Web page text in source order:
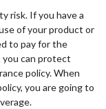
risk. If you have a
of your product or
to pay for the
you can protect
policy. When
you are going to